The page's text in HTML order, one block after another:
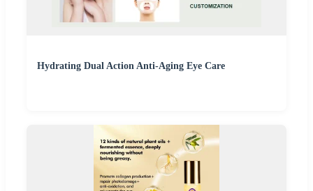
Hydrating Dual Action Anti-Aging Eye Care